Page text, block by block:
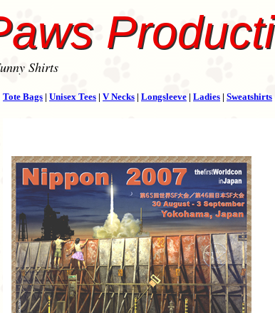
Shirts
Tote Bags | Unisex Tees | V Necks | Longsleeve | Ladies | Sweatshirts